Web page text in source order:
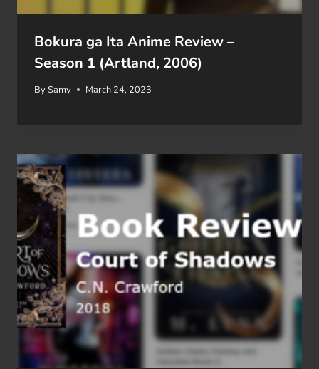
Bokura ga Ita Anime Review –
Season 1 (Artland, 2006)
BySamy March 24, 2023